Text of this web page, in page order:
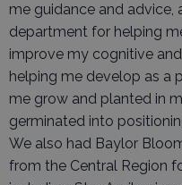
me guidance and advice,
department for helping
improve my cognitive
helping me develop as a
me grow and planted in
germinated into
We also had Baylor
from the Central Region